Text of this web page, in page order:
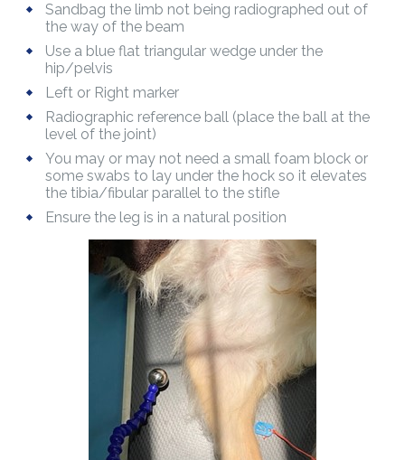
Sandbag the limb not being radiographed out of
the way of the beam
Use a blue flat triangular wedge under the
hip/pelvis
Left or Right marker
Radiographic reference ball (place the ball at the
level of the joint)
You may or may not need a small foam block or
some swabs to lay under the hock so it elevates
the tibia/fibular parallel to the stifle
Ensure the leg is in a natural position